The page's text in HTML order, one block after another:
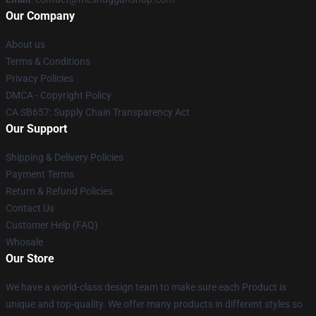
Our Company
About us
Terms & Conditions
Privacy Policies
DMCA - Copyright Policy
CA SB657: Supply Chain Transparency Act
Our Support
Shipping & Delivery Policies
Payment Terms
Return & Refund Policies
Contact Us
Customer Help (FAQ)
Whosale
Our Store
We have a world-class design team to make sure each Product is
unique and top-quality. We offer many products in different styles so